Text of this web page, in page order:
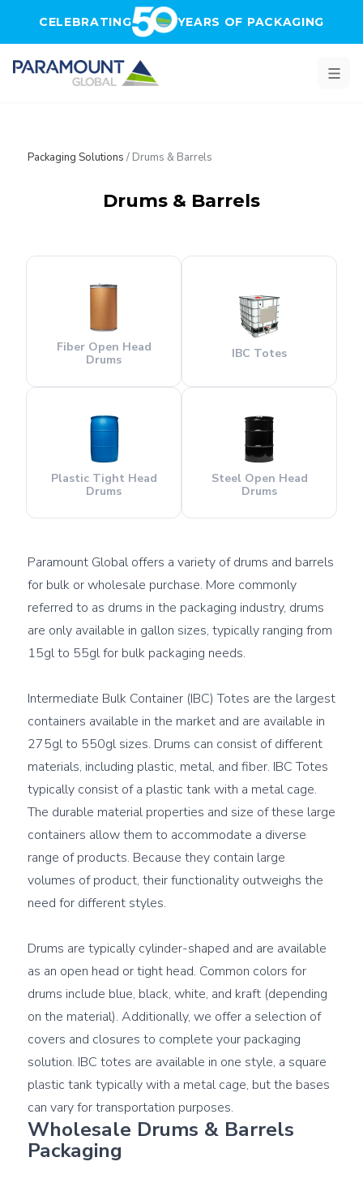
CELEBRATING YEARS OF PACKAGING
Packaging Solutions / Drums & Barrels
Drums & Barrels
Fiber Open Head
Drums
IBC Totes
Plastic Tight Head
Drums
Steel Open Head
Drums
Paramount Global offers a variety of drums and barrels
for bulk or wholesale purchase. More commonly
referred to as drums in the packaging industry, drums
are only available in gallon sizes, typically ranging from
15gl to 55gl for bulk packaging needs.
Intermediate Bulk Container (IBC) Totes are the largest
containers available in the market and are available in
275gl to 550gl sizes. Drums can consist of different
materials, including plastic, metal, and fiber. IBC Totes
typically consist of a plastic tank with a metal cage.
The durable material properties and size of these large
containers allow them to accommodate a diverse
range of products. Because they contain large
volumes of product, their functionality outweighs the
need for different styles.
Drums are typically cylinder-shaped and are available
as an open head or tight head. Common colors for
drums include blue, black, white, and kraft (depending
on the material). Additionally, we offer a selection of
covers and closures to complete your packaging
solution. IBC totes are available in one style, a square
plastic tank typically with a metal cage, but the bases
Wholesale Drums & Barrels
Packaging